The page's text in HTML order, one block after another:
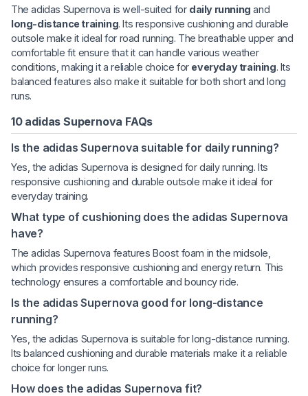
The adidas Supernova is well-suited for daily running and
long-distance training. Its responsive cushioning and durable
outsole make it ideal for road running. The breathable upper and
comfortable fit ensure that it can handle various weather
conditions, making it a reliable choice for everyday training. Its
balanced features also make it suitable for both short and long
runs.
10 adidas Supernova FAQs
Is the adidas Supernova suitable for daily running?
Yes, the adidas Supernova is designed for daily running. Its
responsive cushioning and durable outsole make it ideal for
everyday training.
What type of cushioning does the adidas Supernova
have?
The adidas Supernova features Boost foam in the midsole,
which provides responsive cushioning and energy return. This
technology ensures a comfortable and bouncy ride.
Is the adidas Supernova good for long-distance
running?
Yes, the adidas Supernova is suitable for long-distance running.
Its balanced cushioning and durable materials make it a reliable
choice for longer runs.
How does the adidas Supernova fit?